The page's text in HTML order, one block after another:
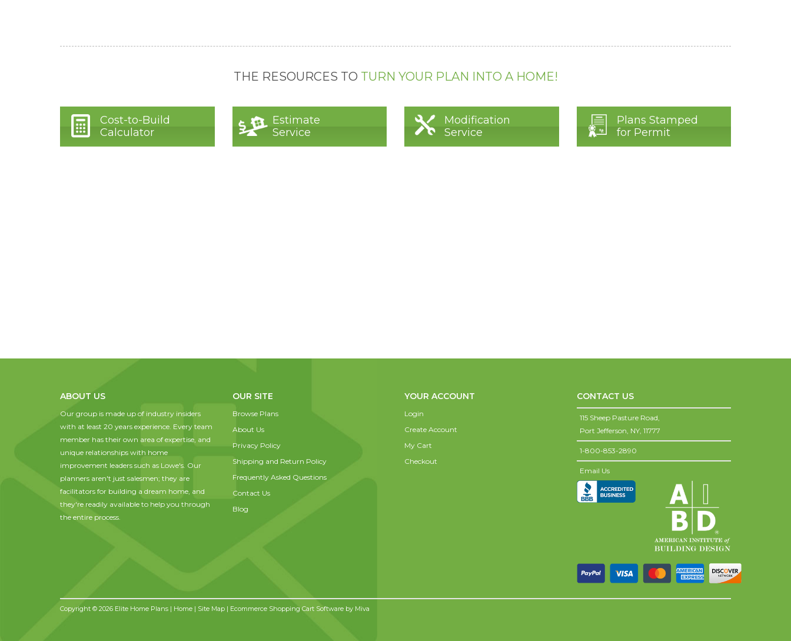
THE RESOURCES TO TURN YOUR PLAN INTO A HOME!
Cost-to-Build
Calculator
Estimate
Service
Modification
Service
Plans Stamped
for Permit
ABOUT US
Our group is made up of industry insiders
with at least 20 years experience. Every team
member has their own area of expertise, and
unique relationships with home
improvement leaders such as Lowe's. Our
planners aren't just salesmen; they are
facilitators for building a dream home, and
they're readily available to help you through
the entire process.
OUR SITE
Browse Plans
About Us
Privacy Policy
Shipping and Return Policy
Frequently Asked Questions
Contact Us
Blog
YOUR ACCOUNT
Login
Create Account
My Cart
Checkout
CONTACT US
115 Sheep Pasture Road,
Port Jefferson, NY, 11777
1-800-853-2890
Email Us
Copyright © 2026 Elite Home Plans | Home | Site Map | Ecommerce Shopping Cart Software by Miva